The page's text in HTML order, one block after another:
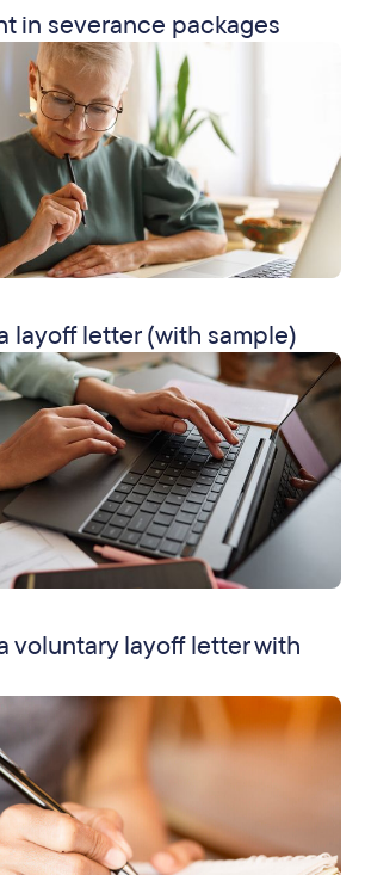
in severance packages
layoff letter (with sample)
voluntary layoff letter with